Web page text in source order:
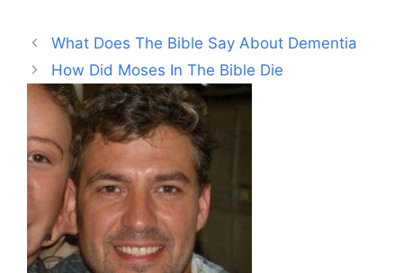
What Does The Bible Say About Dementia
How Did Moses In The Bible Die